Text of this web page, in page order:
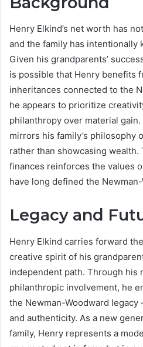
Henry Elkind’s net worth has
and the family has intentionally
Given his grandparents’
is possible that Henry benefits
inheritances connected to the
he appears to prioritize
philanthropy over material
mirrors his family’s philosophy
rather than showcasing
finances reinforces the values
have long defined the
Legacy and
Henry Elkind carries forward
creative spirit of his
independent path. Through his
philanthropic involvement, he
the Newman-Woodward
and authenticity. As a new
family, Henry represents a